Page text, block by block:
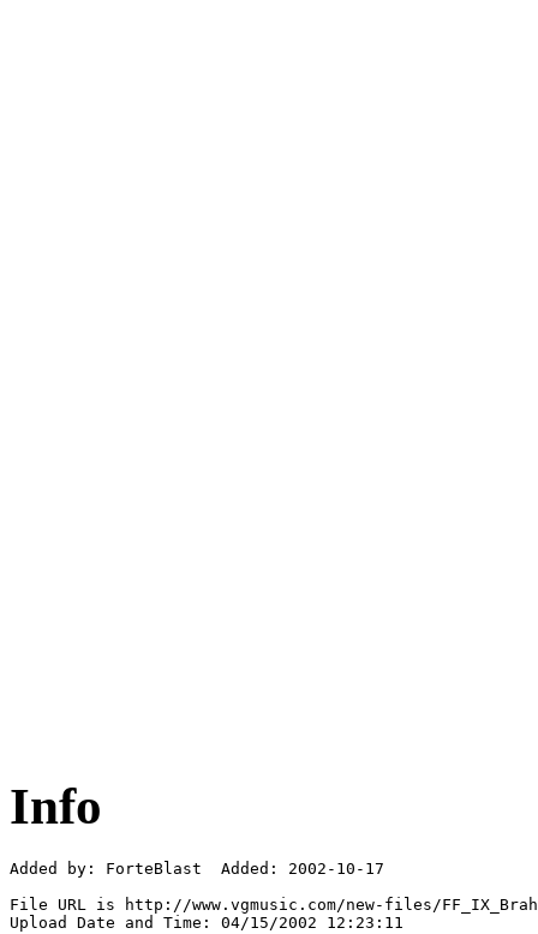
Info
Added by: ForteBlast  Added: 2002-10-17
File URL is http://www.vgmusic.com/new-files/
Upload Date and Time: 04/15/2002 12:23:11